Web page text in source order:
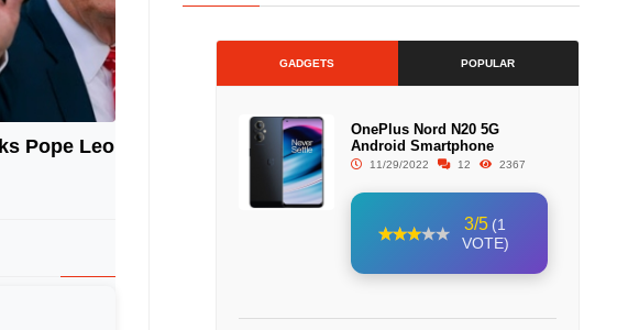
Pope Leo
GADGETS POPULAR
OnePlus Nord N20 5G
Android Smartphone
11/29/2022 12 2367
3/5 (1
VOTE)